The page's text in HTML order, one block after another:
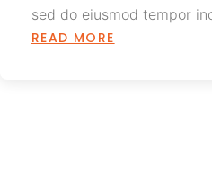
sed do eiusmod tempor
READ MORE